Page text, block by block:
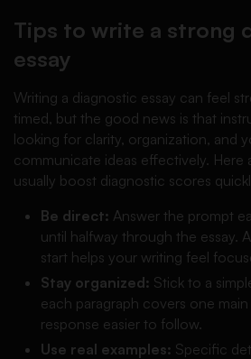
Tips to write a strong
essay
Writing a diagnostic essay can feel
timed, but the good news is that
looking for clarity, organization, and
communicate ideas effectively. Here
usually boost diagnostic scores
Be direct: Answer the prompt
until halfway through the essay.
start helps your writing feel
Stay organized: Stick to a
each paragraph covers one
response easier to follow.
Use real examples: Specific